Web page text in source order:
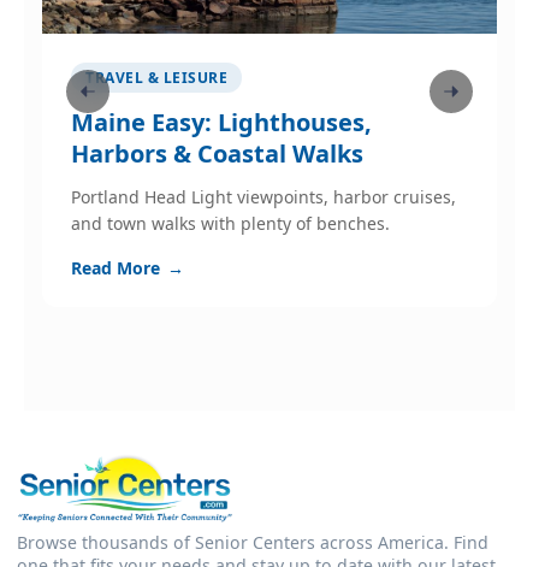
TRAVEL & LEISURE
Maine Easy: Lighthouses,
Harbors & Coastal Walks
Portland Head Light viewpoints, harbor cruises,
and town walks with plenty of benches.
Read More →
Browse thousands of Senior Centers across America. Find